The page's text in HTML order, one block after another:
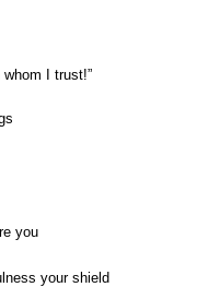
I trust!”
you
your shield